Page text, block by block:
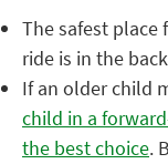
The safest place
ride is in the
If an older child
child in a
the best choice.